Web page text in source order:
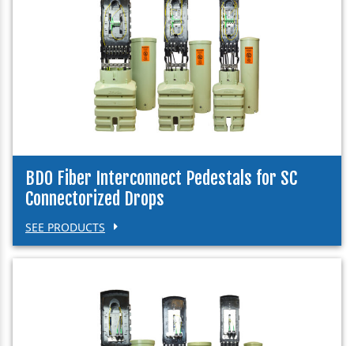
BDO Fiber Interconnect Pedestals for SC
Connectorized Drops
SEE PRODUCTS